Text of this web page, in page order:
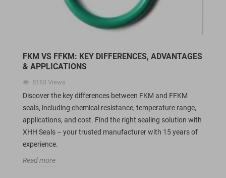
FKM VS FFKM: KEY DIFFERENCES, ADVANTAGES
& APPLICATIONS
5163 Views
Discover the key differences between FKM and FFKM
seals, including chemical resistance, temperature range,
applications, and cost. Find the right sealing solution with
XHH Seals – your trusted manufacturer with 15 years of
experience.
Read more